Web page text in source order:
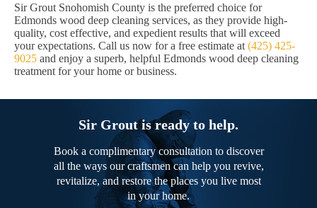
Sir Grout Snohomish County is the preferred choice for
Edmonds wood deep cleaning services, as they provide high-
quality, cost effective, and expedient results that will exceed
your expectations. Call us now for a free estimate at (425) 425-
9025 and enjoy a superb, helpful Edmonds wood deep cleaning
treatment for your home or business.
Sir Grout is ready to help.
Book a complimentary consultation to discover
all the ways our craftsmen can help you revive,
revitalize, and restore the places you live most
in your home.